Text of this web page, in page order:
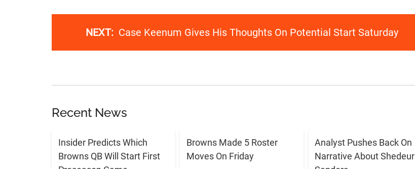
NEXT: Case Keenum Gives His Thoughts On Potential Start Saturday
Recent News
Insider Predicts Which
Browns QB Will Start First
Browns Made 5 Roster
Moves On Friday
Analyst Pushes Back On
Narrative About Shedeur